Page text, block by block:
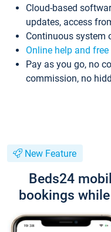
Cloud-based
updates, access
Continuous system
Online help and
Pay as you go, no
commission, no
New Feature
Beds24
bookings